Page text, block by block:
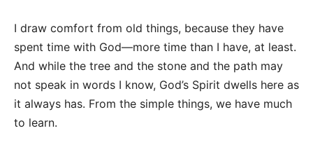
I draw comfort from old things, because they have
spent time with God—more time than I have, at least.
And while the tree and the stone and the path may
not speak in words I know, God’s Spirit dwells here as
it always has. From the simple things, we have much
to learn.